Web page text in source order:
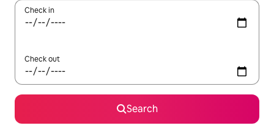
Check in
Check out
Search